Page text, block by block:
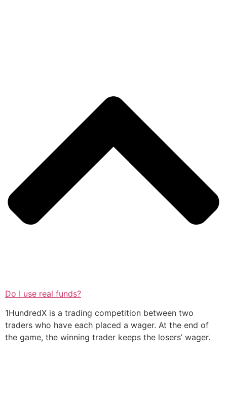
Do I use real funds?
1HundredX is a trading competition between two
traders who have each placed a wager. At the end of
the game, the winning trader keeps the losers’ wager.